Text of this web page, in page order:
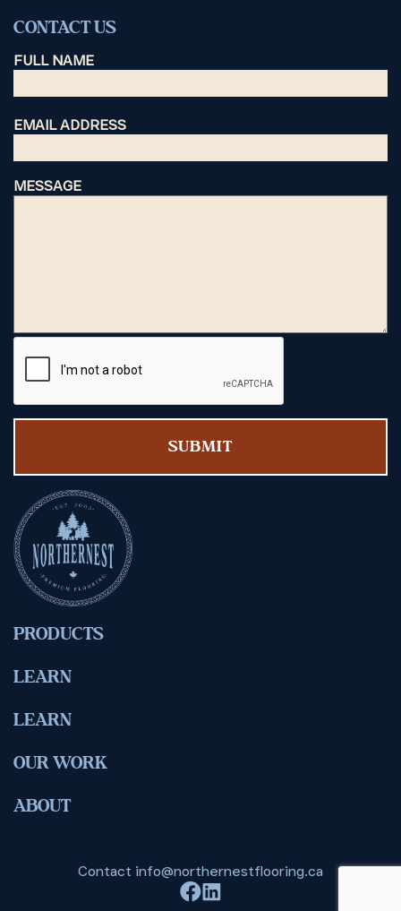
PRODUCTS
LEARN
LEARN
OUR WORK
ABOUT
Contact info@northernestflooring.ca
CONTACT US
FULL NAME
EMAIL ADDRESS
MESSAGE